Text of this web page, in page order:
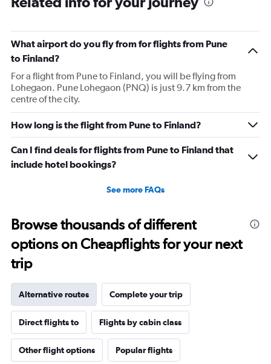
What airport do you fly from for flights from Pune
to Finland?
For a flight from Pune to Finland, you will be flying from
Lohegaon. Pune Lohegaon (PNQ) is just 9.7 km from the
centre of the city.
How long is the flight from Pune to Finland?
Can I find deals for flights from Pune to Finland that
include hotel bookings?
See more FAQs
Browse thousands of different
options on Cheapflights for your next
trip
Alternative routes Complete your trip
Direct flights to Flights by cabin class
Other flight options Popular flights